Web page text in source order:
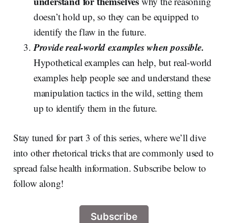
doesn’t hold up, so they can be equipped to
identify the flaw in the future.
Provide real-world examples when possible.
Hypothetical examples can help, but real-world
examples help people see and understand these
manipulation tactics in the wild, setting them
up to identify them in the future.
Stay tuned for part 3 of this series, where we’ll dive
into other rhetorical tricks that are commonly used to
spread false health information. Subscribe below to
follow along!
Subscribe